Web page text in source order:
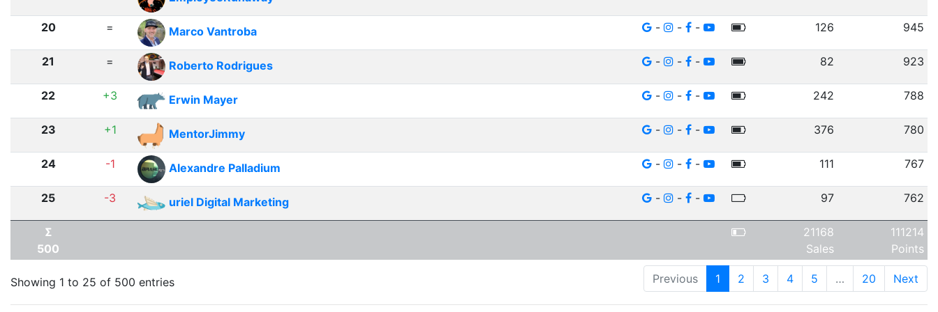
20 = Marco Vantroba - - - 126 945
21 = Roberto Rodrigues - - - 82 923
22 +3 Erwin Mayer - - - 242 788
23 +1 MentorJimmy - - - 376 780
24 -1 Alexandre Palladium - - - 111 767
25 -3 uriel Digital Marketing - - - 97 762
Σ
500
21168
Sales
111214
Points
Showing 1 to 25 of 500 entries Previous 1 2 3 4 5 … 20 Next